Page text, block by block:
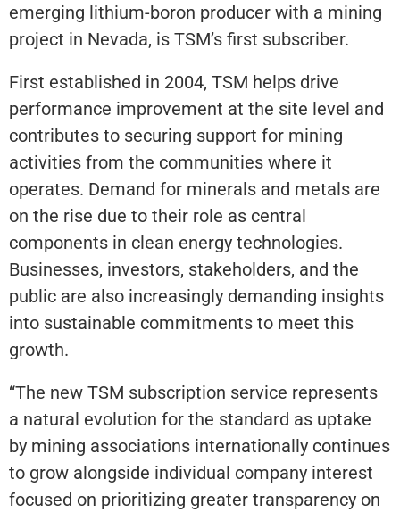
emerging lithium-boron producer with a mining
project in Nevada, is TSM’s first subscriber.
First established in 2004, TSM helps drive
performance improvement at the site level and
contributes to securing support for mining
activities from the communities where it
operates. Demand for minerals and metals are
on the rise due to their role as central
components in clean energy technologies.
Businesses, investors, stakeholders, and the
public are also increasingly demanding insights
into sustainable commitments to meet this
growth.
“The new TSM subscription service represents
a natural evolution for the standard as uptake
by mining associations internationally continues
to grow alongside individual company interest
focused on prioritizing greater transparency on